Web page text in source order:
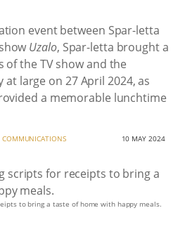
event between Spar-letta
Uzalo, Spar-letta brought a
the TV show and the
large on 27 April 2024, as
a memorable lunchtime
COMMUNICATIONS 10 MAY 2024
to bring a taste of home with happy meals.